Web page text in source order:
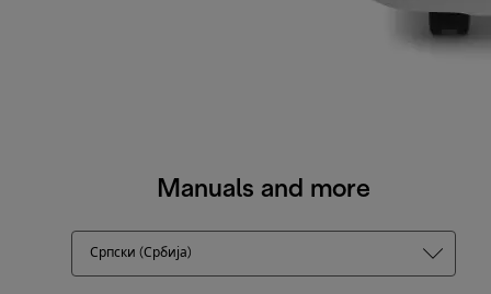
Manuals and more
Српски (Србија)